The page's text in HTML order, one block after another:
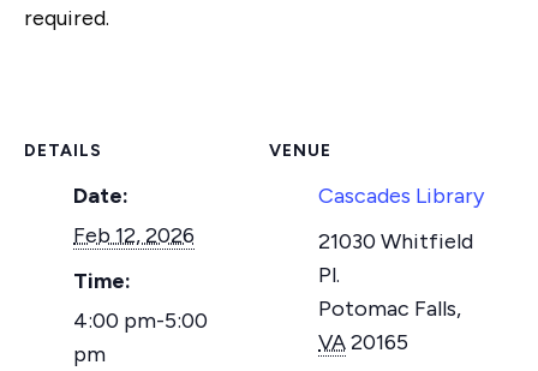
required.
DETAILS
Date:
Feb 12, 2026
Time:
4:00 pm-5:00
pm
VENUE
Cascades Library
21030 Whitfield
Pl.
Potomac Falls,
VA20165